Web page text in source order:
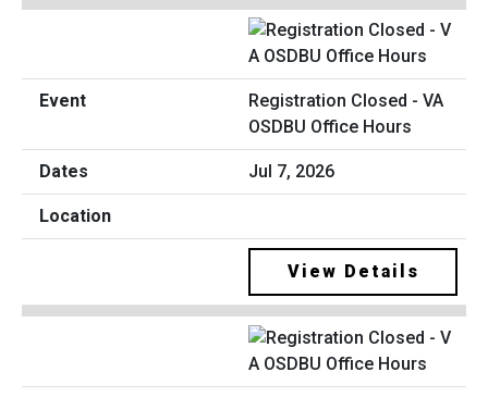
Registration Closed - VA
OSDBU Office Hours
Jul 7, 2026
View Details